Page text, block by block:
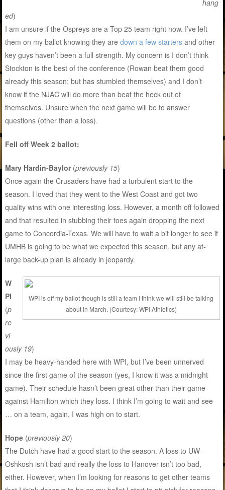
hang
ed)
I am unsure if the Ospreys are a Top 25 team right now. I’ve left
them on my ballot knowing they aredown a few starters and other
key guys haven’t been a full strength. My concern is I don’t think
Stockton is the best of the conference (Rowan beat them good
already this season; but has stumbled themselves) and I don’t
know if the NJAC will do more than beat the heck out of
themselves. Unsure when the next game will be to answer
questions (other than a loss).
Fell off Week 2 ballot:
Mary Hardin-Baylor(previously 15)
Once again the Crusaders have had a turbulent start to the
season. I loved that they went to the West Coast and got two
quality wins with one interesting loss. However, a month off followed
and that resulted in stubbing their toes again dropping the next
game to Concordia-Texas. We will have to wait a bit longer to see if
UMHB is going to be what we expected this season, but any at-
large back-up plan is already in jeopardy.
WPI is off my ballot though is still a team I think we will still be talking
about in March. (Courtesy: WPI Athletics)
W
PI
(p
re
vi
ously 19)
I may be heavy-handed here with WPI, but I’ve been unnerved
since the first game of the season (yes, I know it was a midnight
game). Their schedule hasn’t been great other than their game
against Hamilton which they loss. I think I’m going to wait and see
… on a team, again, I was high on to start.
Hope (previously 20)
The Dutch have had a good start to the season. A loss to UW-
Oshkosh isn’t bad and really the loss to Hanover isn’t too bad,
either. However, when I’m looking for reasons to get other teams